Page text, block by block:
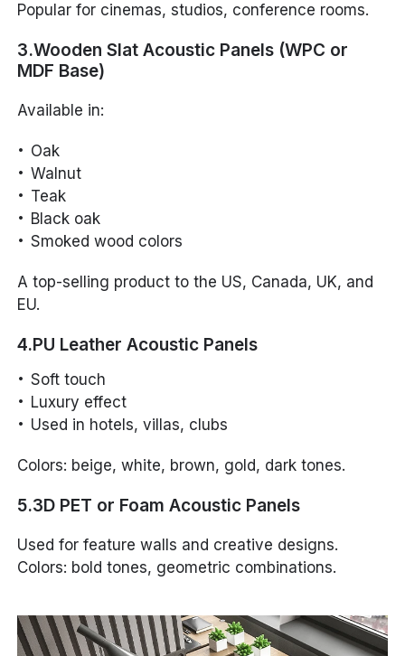
Popular for cinemas, studios, conference rooms.
3.Wooden Slat Acoustic Panels (WPC or
MDF Base)
Available in:
Oak
Walnut
Teak
Black oak
Smoked wood colors
A top-selling product to the US, Canada, UK, and
EU.
4.PU Leather Acoustic Panels
Soft touch
Luxury effect
Used in hotels, villas, clubs
Colors: beige, white, brown, gold, dark tones.
5.3D PET or Foam Acoustic Panels
Used for feature walls and creative designs.
Colors: bold tones, geometric combinations.